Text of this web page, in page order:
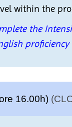
within the
the
16.00h)